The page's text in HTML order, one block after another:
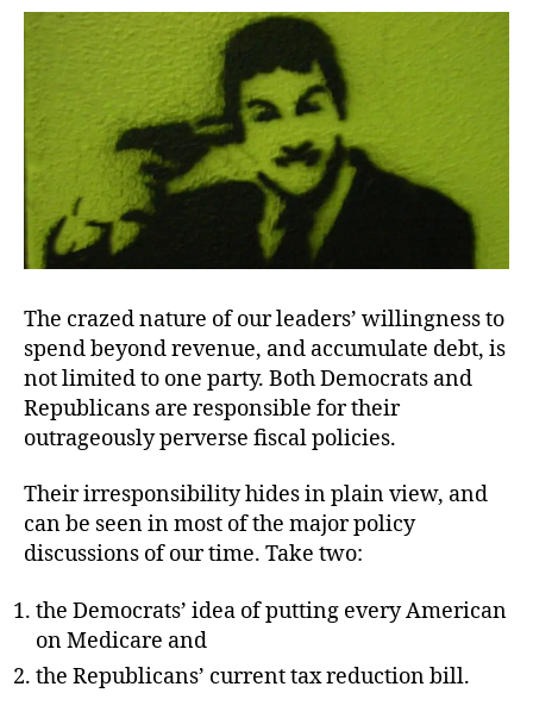
Painfully
Usual
The crazed nature of our leaders’ willingness to
spend beyond revenue, and accumulate debt, is
not limited to one party. Both Democrats and
Republicans are responsible for their
outrageously perverse fiscal policies.
Their irresponsibility hides in plain view, and
can be seen in most of the major policy
discussions of our time. Take two:
the Democrats’ idea of putting every American
on Medicare and
the Republicans’ current tax reduction bill.